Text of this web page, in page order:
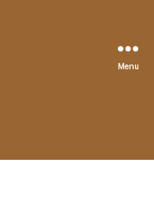
Menu